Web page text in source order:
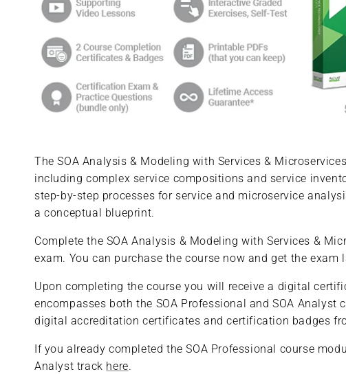
The SOA Analysis & Modeling with Services &
including complex service compositions and service
step-by-step processes for service and microservice
a conceptual blueprint.
Complete the SOA Analysis & Modeling with Services &
exam. You can purchase the course now and get the
Upon completing the course you will receive a digital
encompasses both the SOA Professional and SOA
digital accreditation certificates and certification badges
If you already completed the SOA Professional course
Analyst track here.